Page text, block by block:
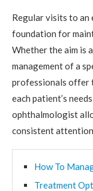
Regular visits to an
foundation for
Whether the aim is
management of a
professionals offer
each patient’s
ophthalmologist
consistent attention
How To
Treatment